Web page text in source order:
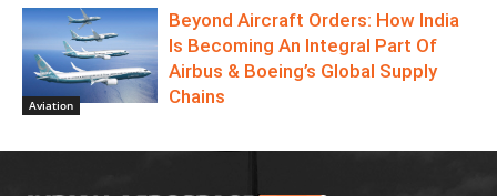
Aviation
Beyond Aircraft Orders: How India
Is Becoming An Integral Part Of
Airbus & Boeing’s Global Supply
Chains